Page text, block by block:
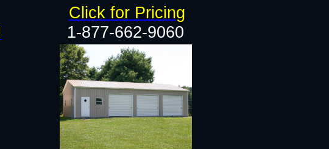
1-877-662-9060
Click for Pricing